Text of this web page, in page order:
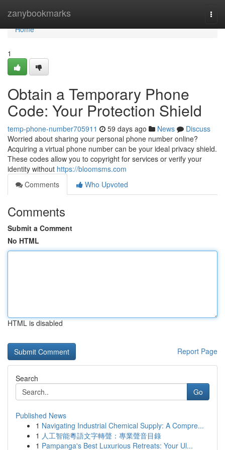
zanybookmarks
Home
Home
1
Obtain a Temporary Phone
Code: Your Protection Shield
temp-phone-number705911 59 days ago News
Discuss
Worried about sharing your personal phone number online?
Acquiring a virtual phone number can be your ideal privacy shield.
These codes allow you to copyright for services or verify your
identity without https://bloomsms.com
Comments
Who Upvoted
Comments
Submit a Comment
No HTML
HTML is disabled
Report Page
Search
Go
Published News
1 Navigating Industrial Chemical Supply: A Compre...
1 人工智能粵語文字轉聲：專業聲音目錄
1 Pampanga's Best Luxurious Retreats: Your Ul...